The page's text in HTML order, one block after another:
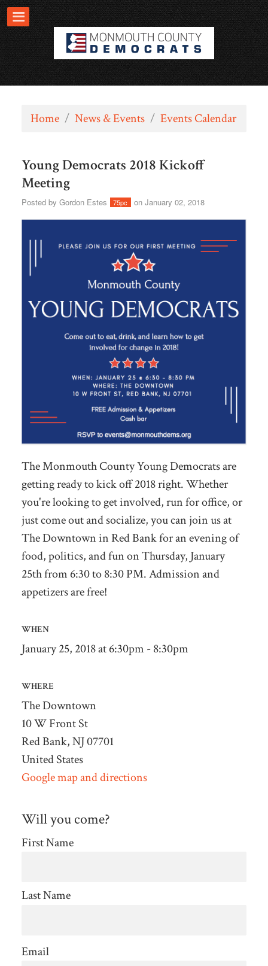
Home / News & Events / Events Calendar
Young Democrats 2018 Kickoff
Meeting
Posted by Gordon Estes 75pc on January 02, 2018
The Monmouth County Young Democrats are
getting ready to kick off 2018 right. Whether
you're looking to get involved, run for office, or
just come out and socialize, you can join us at
The Downtown in Red Bank for an evening of
food, politics, and fun on Thursday, January
25th from 6:30 to 8:30 PM. Admission and
appetizers are free!
WHEN
January 25, 2018 at 6:30pm - 8:30pm
WHERE
The Downtown
10 W Front St
Red Bank, NJ 07701
United States
Google map and directions
Will you come?
First Name
Last Name
Email